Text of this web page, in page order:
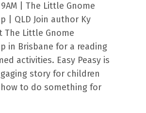
| The Little Gnome
| QLD Join author Ky
The Little Gnome
in Brisbane for a reading
activities. Easy Peasy is
story for children
to do something for